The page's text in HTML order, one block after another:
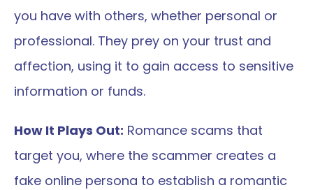
you have with others, whether personal or
professional. They prey on your trust and
affection, using it to gain access to sensitive
information or funds.
How It Plays Out: Romance scams that
target you, where the scammer creates a
fake online persona to establish a romantic